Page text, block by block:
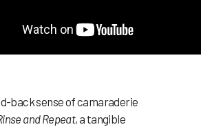
back sense of camaraderie
and Repeat, a tangible